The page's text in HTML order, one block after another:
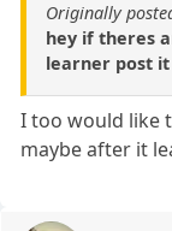
Originally
hey if theres
learner post
I too would like
maybe after it